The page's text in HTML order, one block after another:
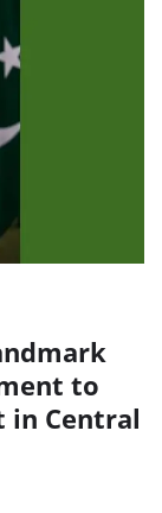
to
in Central